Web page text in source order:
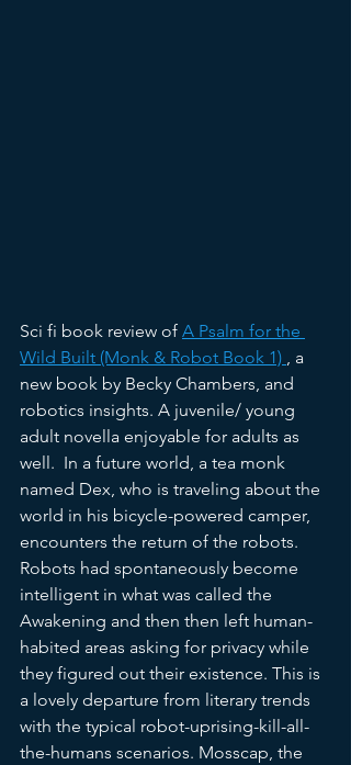
Sci fi book review of A Psalm for the
Wild Built (Monk & Robot Book 1) , a
new book by Becky Chambers, and
robotics insights. A juvenile/ young
adult novella enjoyable for adults as
well.  In a future world, a tea monk
named Dex, who is traveling about the
world in his bicycle-powered camper,
encounters the return of the robots.
Robots had spontaneously become
intelligent in what was called the
Awakening and then then left human-
habited areas asking for privacy while
they figured out their existence. This is
a lovely departure from literary trends
with the typical robot-uprising-kill-all-
the-humans scenarios. Mosscap, the